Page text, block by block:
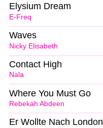
E-Freq
Elysium Dream
Nicky Elisabeth
Waves
Nala
Contact High
Rebekah Abdeen
Where You Must Go
Er Wollte Nach London